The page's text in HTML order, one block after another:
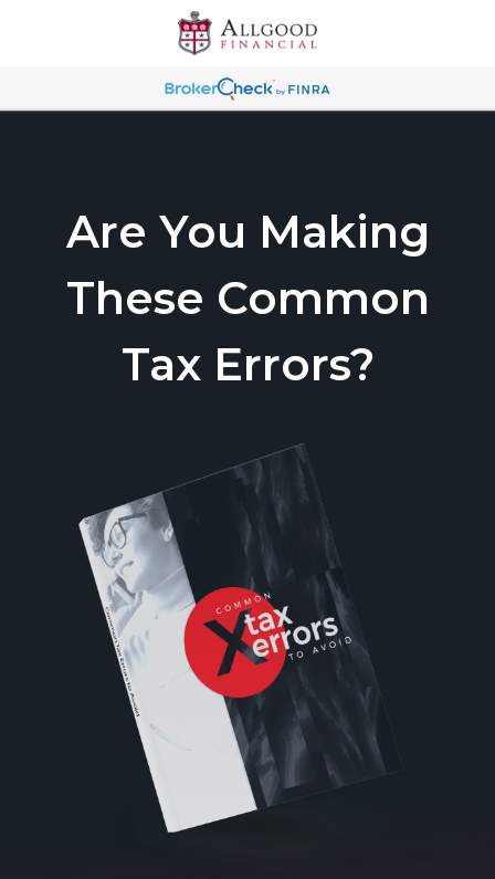
Are You Making
These Common
Tax Errors?